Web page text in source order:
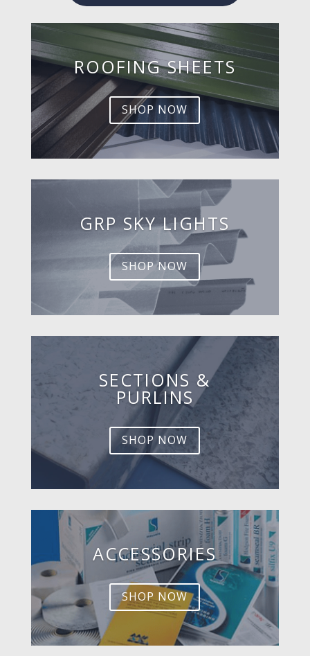
ROOFING SHEETS
SHOP NOW
GRP SKY LIGHTS
SHOP NOW
SECTIONS &
PURLINS
SHOP NOW
ACCESSORIES
SHOP NOW